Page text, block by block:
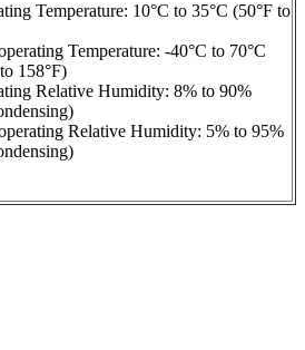
Temperature: 10°C to 35°C (50°F to
Temperature: -40°C to 70°C
158°F)
Relative Humidity: 8% to 90%
Relative Humidity: 5% to 95%